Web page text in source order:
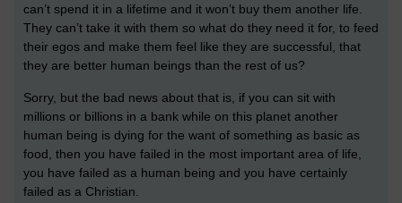
can’t spend it in a lifetime and it won’t buy them another life.
They can’t take it with them so what do they need it for, to feed
their egos and make them feel like they are successful, that
they are better human beings than the rest of us?
Sorry, but the bad news about that is, if you can sit with
millions or billions in a bank while on this planet another
human being is dying for the want of something as basic as
food, then you have failed in the most important area of life,
you have failed as a human being and you have certainly
failed as a Christian.